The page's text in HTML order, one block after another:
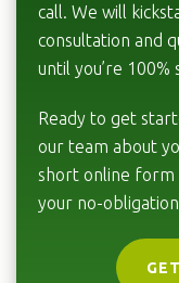
call. We will
consultation and
until you’re
Ready to get
our team about
short online form
your no-